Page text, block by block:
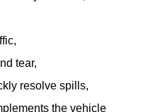
tear,
resolve spills,
the vehicle